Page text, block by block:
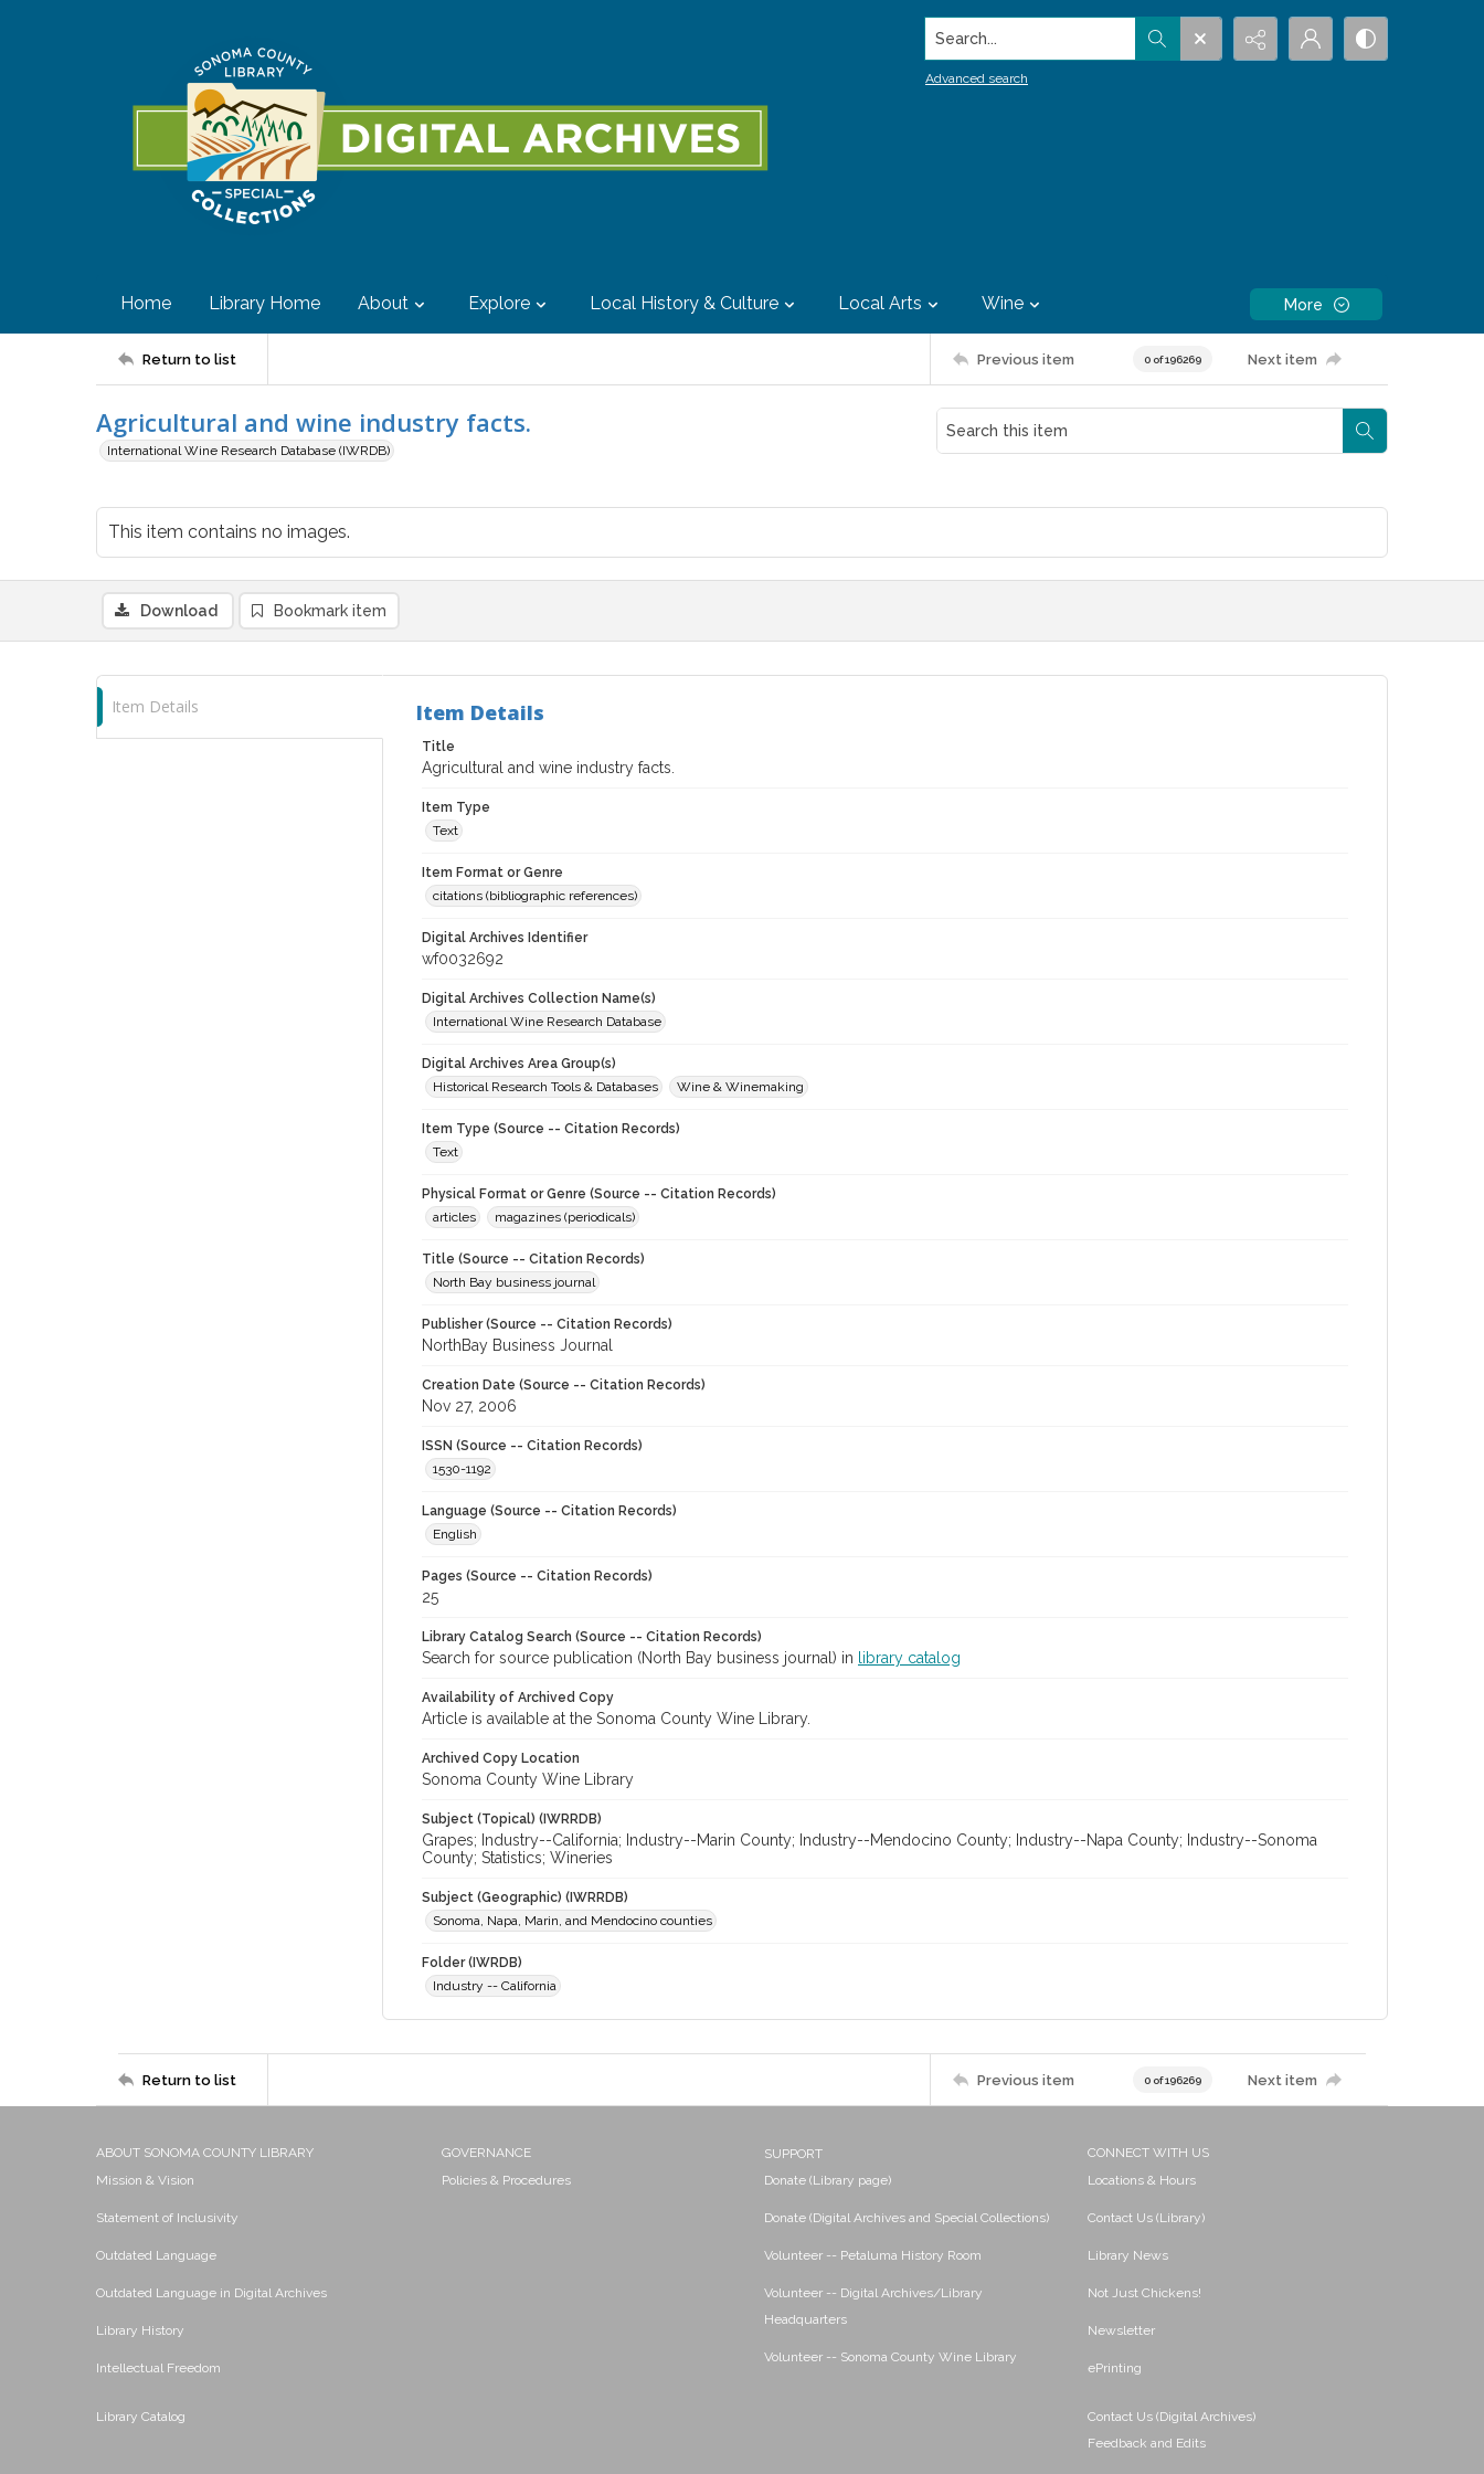
Search...
Advanced search
Home Library Home About Explore Local History & Culture Local Arts Wine More
Return to list Previous item 0 of 196269 Next item
Agricultural and wine industry facts.
International Wine Research Database (IWRDB)
This item contains no images.
Download Bookmark item
Item Details Item Details
Title
Agricultural and wine industry facts.
Item Type
Text
Item Format or Genre
citations (bibliographic references)
Digital Archives Identifier
wf0032692
Digital Archives Collection Name(s)
International Wine Research Database
Digital Archives Area Group(s)
Historical Research Tools & Databases
Wine & Winemaking
Item Type (Source -- Citation Records)
Text
Physical Format or Genre (Source -- Citation Records)
articles
magazines (periodicals)
Title (Source -- Citation Records)
North Bay business journal
Publisher (Source -- Citation Records)
NorthBay Business Journal
Creation Date (Source -- Citation Records)
Nov 27, 2006
ISSN (Source -- Citation Records)
1530-1192
Language (Source -- Citation Records)
English
Pages (Source -- Citation Records)
25
Library Catalog Search (Source -- Citation Records)
Search for source publication (North Bay business journal) in library catalog
Availability of Archived Copy
Article is available at the Sonoma County Wine Library.
Archived Copy Location
Sonoma County Wine Library
Subject (Topical) (IWRRDB)
Grapes; Industry--California; Industry--Marin County; Industry--Mendocino County; Industry--Napa County; Industry--Sonoma
County; Statistics; Wineries
Subject (Geographic) (IWRRDB)
Sonoma, Napa, Marin, and Mendocino counties
Folder (IWRDB)
Industry -- California
Return to list Previous item 0 of 196269 Next item
ABOUT SONOMA COUNTY LIBRARY
Mission & Vision
Statement of Inclusivity
Outdated Language
Outdated Language in Digital Archives
Library History
Intellectual Freedom
Library Catalog
GOVERNANCE
Policies & Procedures
SUPPORT
Donate (Library page)
Donate (Digital Archives and Special Collections)
Volunteer -- Petaluma History Room
Volunteer -- Digital Archives/Library
Headquarters
Volunteer -- Sonoma County Wine Library
CONNECT WITH US
Locations & Hours
Contact Us (Library)
Library News
Not Just Chickens!
Newsletter
ePrinting
Contact Us (Digital Archives)
Feedback and Edits